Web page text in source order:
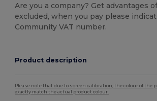
Are you a company? Get advantages
excluded, when you pay please
Community VAT number.
Product description
Please note that due to screen calibration, the colour of the
exactly match the actual product colour.